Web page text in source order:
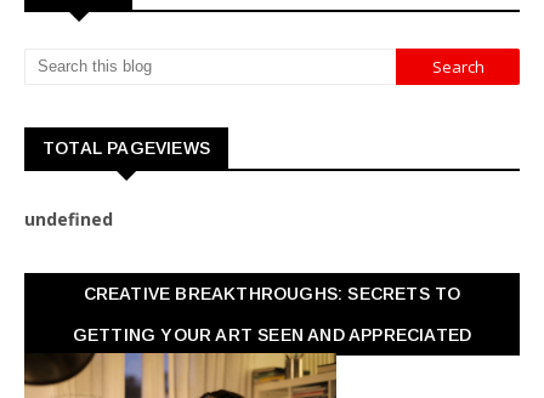
TOTAL PAGEVIEWS
undefned
CREATIVE BREAKTHROUGHS: SECRETS TO
GETTING YOUR ART SEEN AND APPRECIATED